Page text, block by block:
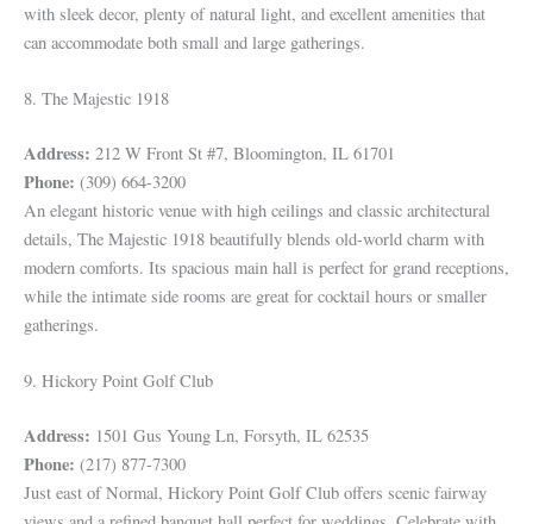
with sleek decor, plenty of natural light, and excellent amenities that
can accommodate both small and large gatherings.
8. The Majestic 1918
Address: 212 W Front St #7, Bloomington, IL 61701
Phone: (309) 664-3200
An elegant historic venue with high ceilings and classic architectural
details, The Majestic 1918 beautifully blends old-world charm with
modern comforts. Its spacious main hall is perfect for grand receptions,
while the intimate side rooms are great for cocktail hours or smaller
gatherings.
9. Hickory Point Golf Club
Address: 1501 Gus Young Ln, Forsyth, IL 62535
Phone: (217) 877-7300
Just east of Normal, Hickory Point Golf Club offers scenic fairway